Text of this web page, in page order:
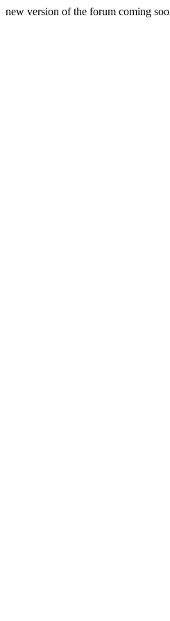
new version of the forum coming